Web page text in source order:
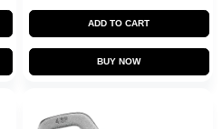
ADD TO CART
BUY NOW